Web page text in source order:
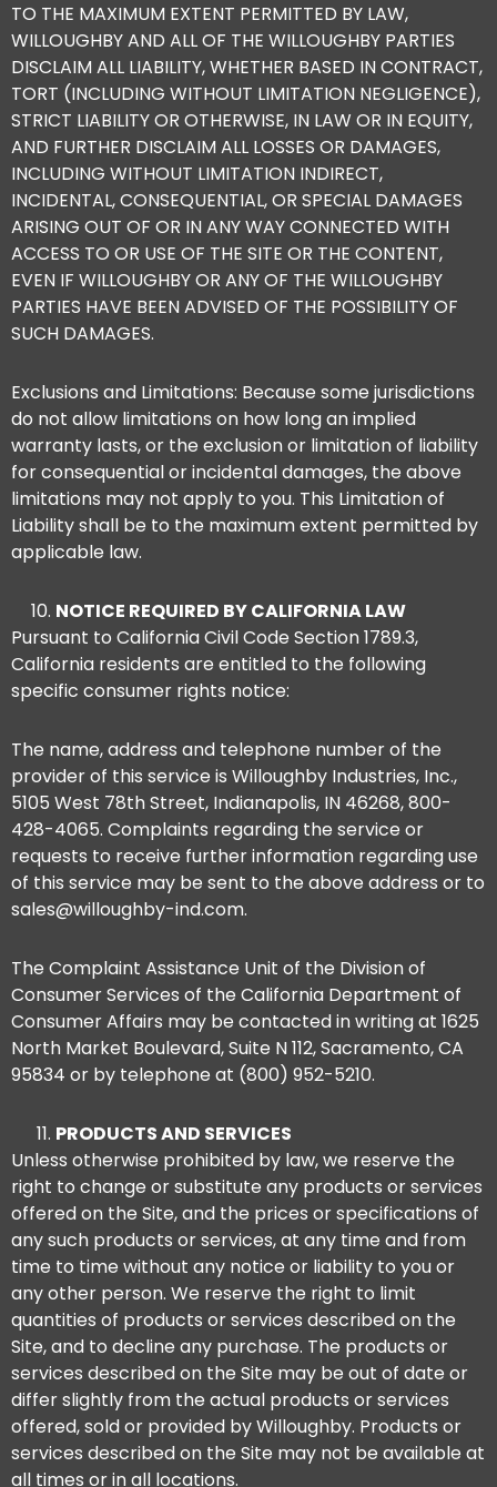
TO THE MAXIMUM EXTENT PERMITTED BY LAW,
WILLOUGHBY AND ALL OF THE WILLOUGHBY PARTIES
DISCLAIM ALL LIABILITY, WHETHER BASED IN CONTRACT,
TORT (INCLUDING WITHOUT LIMITATION NEGLIGENCE),
STRICT LIABILITY OR OTHERWISE, IN LAW OR IN EQUITY,
AND FURTHER DISCLAIM ALL LOSSES OR DAMAGES,
INCLUDING WITHOUT LIMITATION INDIRECT,
INCIDENTAL, CONSEQUENTIAL, OR SPECIAL DAMAGES
ARISING OUT OF OR IN ANY WAY CONNECTED WITH
ACCESS TO OR USE OF THE SITE OR THE CONTENT,
EVEN IF WILLOUGHBY OR ANY OF THE WILLOUGHBY
PARTIES HAVE BEEN ADVISED OF THE POSSIBILITY OF
SUCH DAMAGES.
Exclusions and Limitations: Because some jurisdictions
do not allow limitations on how long an implied
warranty lasts, or the exclusion or limitation of liability
for consequential or incidental damages, the above
limitations may not apply to you. This Limitation of
Liability shall be to the maximum extent permitted by
applicable law.
NOTICE REQUIRED BY CALIFORNIA LAW
Pursuant to California Civil Code Section 1789.3,
California residents are entitled to the following
specific consumer rights notice:
The name, address and telephone number of the
provider of this service is Willoughby Industries, Inc.,
5105 West 78th Street, Indianapolis, IN 46268, 800-
428-4065. Complaints regarding the service or
requests to receive further information regarding use
of this service may be sent to the above address or to
sales@willoughby-ind.com.
The Complaint Assistance Unit of the Division of
Consumer Services of the California Department of
Consumer Affairs may be contacted in writing at 1625
North Market Boulevard, Suite N 112, Sacramento, CA
95834 or by telephone at (800) 952-5210.
PRODUCTS AND SERVICES
Unless otherwise prohibited by law, we reserve the
right to change or substitute any products or services
offered on the Site, and the prices or specifications of
any such products or services, at any time and from
time to time without any notice or liability to you or
any other person. We reserve the right to limit
quantities of products or services described on the
Site, and to decline any purchase. The products or
services described on the Site may be out of date or
differ slightly from the actual products or services
offered, sold or provided by Willoughby. Products or
services described on the Site may not be available at
all times or in all locations.